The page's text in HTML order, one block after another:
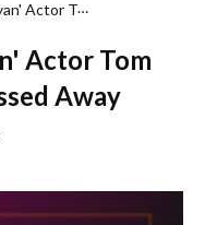
'Saving Private Ryan' Actor Tom Sizemore Has Passed Away
Actor Tom
Away